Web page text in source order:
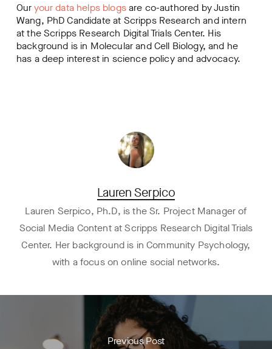
Ouryour data helps blogsare co-authored by Justin
Wang, PhD Candidate at Scripps Research and intern
at the Scripps Research Digital Trials Center. His
background is in Molecular and Cell Biology, and he
has a deep interest in science policy and advocacy.
Lauren Serpico
Lauren Serpico, Ph.D, is the Sr. Project Manager of
Social Media Content at Scripps Research Digital Trials
Center. Her background is in Community Psychology,
with a focus on online social networks.
Previous Post